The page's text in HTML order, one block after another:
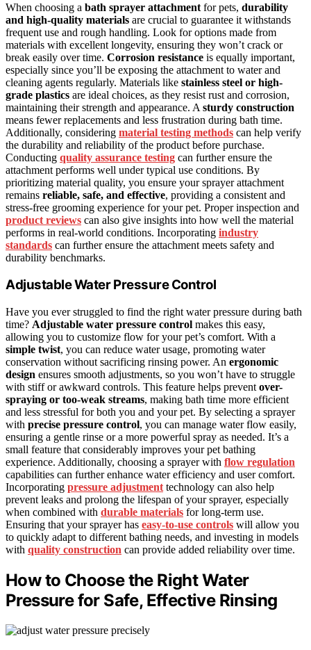
When choosing a bath sprayer attachment for pets, durability
and high-quality materials are crucial to guarantee it withstands
frequent use and rough handling. Look for options made from
materials with excellent longevity, ensuring they won’t crack or
break easily over time. Corrosion resistance is equally important,
especially since you’ll be exposing the attachment to water and
cleaning agents regularly. Materials like stainless steel or high-
grade plastics are ideal choices, as they resist rust and corrosion,
maintaining their strength and appearance. A sturdy construction
means fewer replacements and less frustration during bath time.
Additionally, considering material testing methods can help verify
the durability and reliability of the product before purchase.
Conducting quality assurance testing can further ensure the
attachment performs well under typical use conditions. By
prioritizing material quality, you ensure your sprayer attachment
remains reliable, safe, and effective, providing a consistent and
stress-free grooming experience for your pet. Proper inspection and
product reviews can also give insights into how well the material
performs in real-world conditions. Incorporating industry
standards can further ensure the attachment meets safety and
durability benchmarks.
Adjustable Water Pressure Control
Have you ever struggled to find the right water pressure during bath
time? Adjustable water pressure control makes this easy,
allowing you to customize flow for your pet’s comfort. With a
simple twist, you can reduce water usage, promoting water
conservation without sacrificing rinsing power. An ergonomic
design ensures smooth adjustments, so you won’t have to struggle
with stiff or awkward controls. This feature helps prevent over-
spraying or too-weak streams, making bath time more efficient
and less stressful for both you and your pet. By selecting a sprayer
with precise pressure control, you can manage water flow easily,
ensuring a gentle rinse or a more powerful spray as needed. It’s a
small feature that considerably improves your pet bathing
experience. Additionally, choosing a sprayer with flow regulation
capabilities can further enhance water efficiency and user comfort.
Incorporating pressure adjustment technology can also help
prevent leaks and prolong the lifespan of your sprayer, especially
when combined with durable materials for long-term use.
Ensuring that your sprayer has easy-to-use controls will allow you
to quickly adapt to different bathing needs, and investing in models
with quality construction can provide added reliability over time.
How to Choose the Right Water
Pressure for Safe, Effective Rinsing